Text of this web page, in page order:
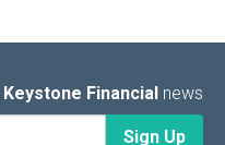
Keystone Financial news